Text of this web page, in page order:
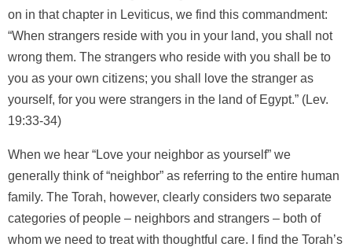
on in that chapter in Leviticus, we find this commandment:
“When strangers reside with you in your land, you shall not
wrong them. The strangers who reside with you shall be to
you as your own citizens; you shall love the stranger as
yourself, for you were strangers in the land of Egypt.” (Lev.
19:33-34)
When we hear “Love your neighbor as yourself” we
generally think of “neighbor” as referring to the entire human
family. The Torah, however, clearly considers two separate
categories of people – neighbors and strangers – both of
whom we need to treat with thoughtful care. I find the Torah’s